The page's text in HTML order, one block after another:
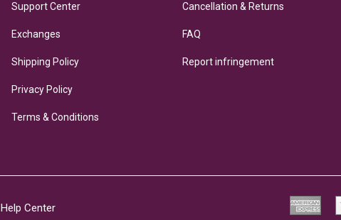
Support Center
Exchanges
Shipping Policy
Privacy Policy
Terms & Conditions
Cancellation & Returns
FAQ
Report infringement
Help Center